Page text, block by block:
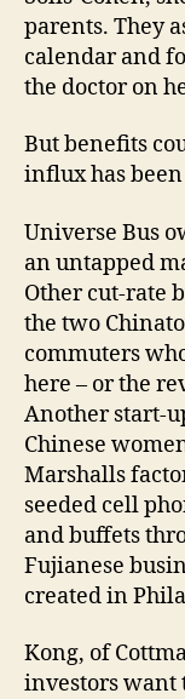
parents. They
calendar and
the doctor on
But benefits
influx has
Universe Bus
an untapped
Other cut-rate
the two
commuters
here – or the
Another start-
Chinese
Marshalls
seeded cell
and buffets
Fujianese
created in
Kong, of
investors want